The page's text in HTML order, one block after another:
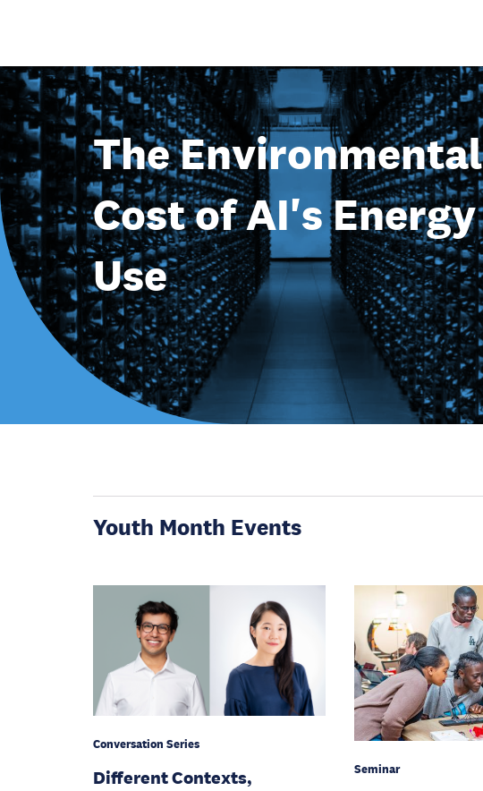
The Environmental
Cost of AI's Energy
Use
Youth Month Events
Conversation Series
Different Contexts,
Seminar